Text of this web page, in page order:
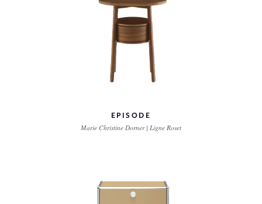
EPISODE
Marie Christine Dorner | Ligne Roset